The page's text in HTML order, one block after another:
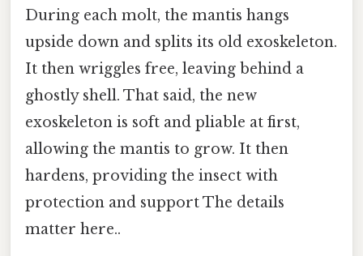
During each molt, the mantis hangs
upside down and splits its old exoskeleton.
It then wriggles free, leaving behind a
ghostly shell. That said, the new
exoskeleton is soft and pliable at first,
allowing the mantis to grow. It then
hardens, providing the insect with
protection and support The details
matter here..